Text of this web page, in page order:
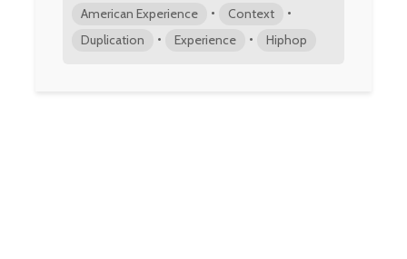
American Experience • Context •
Duplication • Experience • Hiphop